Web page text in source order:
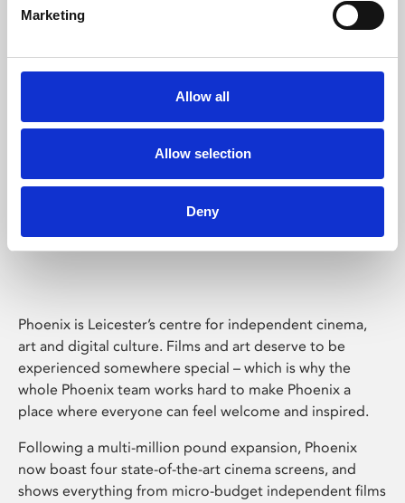
Marketing
Allow all
Allow selection
Deny
Phoenix's short courses, talks, workshops and
Phoenix Leicester
Phoenix is Leicester’s centre for independent cinema,
art and digital culture. Films and art deserve to be
experienced somewhere special – which is why the
whole Phoenix team works hard to make Phoenix a
place where everyone can feel welcome and inspired.
Following a multi-million pound expansion, Phoenix
now boast four state-of-the-art cinema screens, and
shows everything from micro-budget independent films